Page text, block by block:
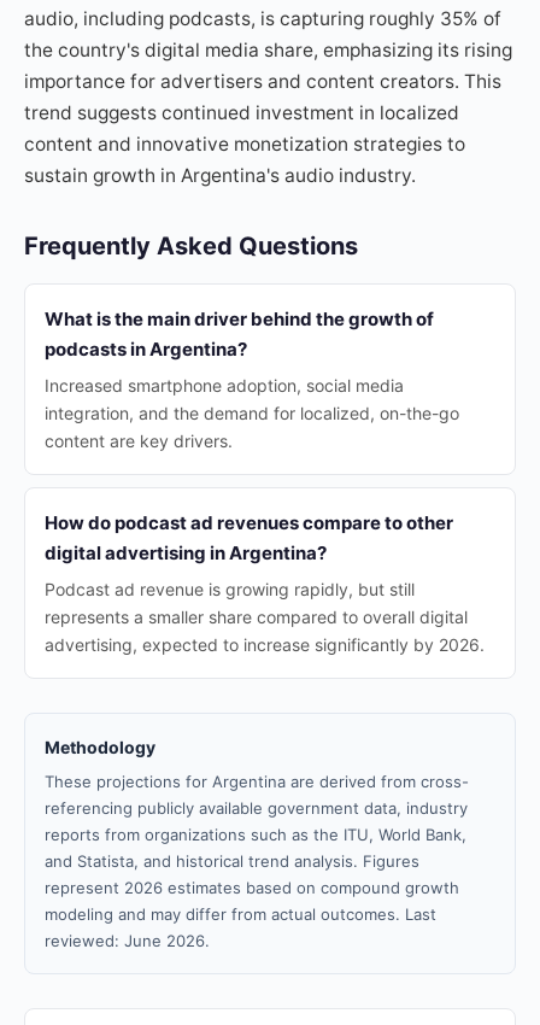
audio, including podcasts, is capturing roughly 35% of
the country's digital media share, emphasizing its rising
importance for advertisers and content creators. This
trend suggests continued investment in localized
content and innovative monetization strategies to
sustain growth in Argentina's audio industry.
Frequently Asked Questions
What is the main driver behind the growth of
podcasts in Argentina?
Increased smartphone adoption, social media
integration, and the demand for localized, on-the-go
content are key drivers.
How do podcast ad revenues compare to other
digital advertising in Argentina?
Podcast ad revenue is growing rapidly, but still
represents a smaller share compared to overall digital
advertising, expected to increase significantly by 2026.
Methodology
These projections for Argentina are derived from cross-
referencing publicly available government data, industry
reports from organizations such as the ITU, World Bank,
and Statista, and historical trend analysis. Figures
represent 2026 estimates based on compound growth
modeling and may differ from actual outcomes. Last
reviewed: June 2026.